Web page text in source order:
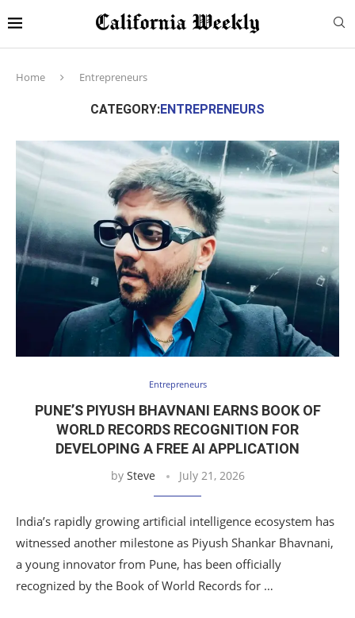
Home Entrepreneurs
CATEGORY:ENTREPRENEURS
Entrepreneurs
PUNE’S PIYUSH BHAVNANI EARNS BOOK OF
WORLD RECORDS RECOGNITION FOR
DEVELOPING A FREE AI APPLICATION
by Steve July 21, 2026
India’s rapidly growing artificial intelligence ecosystem has
witnessed another milestone as Piyush Shankar Bhavnani,
a young innovator from Pune, has been officially
recognized by the Book of World Records for …